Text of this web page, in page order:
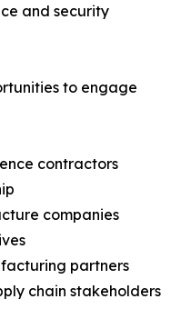
and security
to engage
contractors
companies
partners
chain stakeholders